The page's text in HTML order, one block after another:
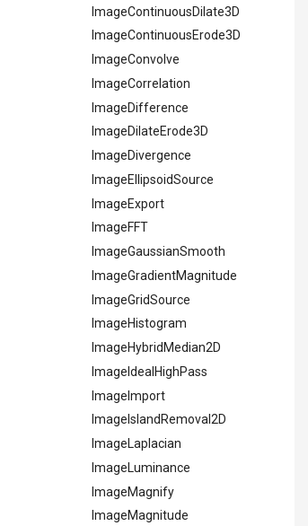
XMLStructuredGridWriter
OpenVRCone
OpenVRCube
OpenVRCylinder
OpenVRFrustum
OpenVROrientedArrow
OpenVROrientedCylinder
OpenVRSphere
OpenXRCone
OrientedArrow
OrientedCylinder
ParametricKuenDemo
ParametricObjectsDemo
Plane
PlaneSourceDemo
Planes
PlanesIntersection
PlatonicSolids
Point
PolyLine
SelectedVerticesAndEdges
ShortestPath
SideBySideGraphs
TreeBFSIterator
VertexSize
VisualizeDirectedGraph
VisualizeGraph
ReadAllPolyDataTypesDemo
ReadBMP
ReadCML
ReadDICOM
ReadDICOMSeries
ReadExodusData
ReadImageData
ReadLegacyUnstructuredGrid
ReadOBJ
ReadPDB
ReadPLOT3D
ReadPLY
ReadPNM
ReadPlainTextTriangles
ReadPolyData
ReadRectilinearGrid
ReadSLC
ReadSTL
ReadStructuredGrid
ReadTIFF
ReadTextFile
ImageContinuousDilate3D
ImageContinuousErode3D
ImageConvolve
ImageCorrelation
ImageDifference
ImageDilateErode3D
ImageDivergence
ImageEllipsoidSource
ImageExport
ImageFFT
ImageGaussianSmooth
ImageGradientMagnitude
ImageGridSource
ImageHistogram
ImageHybridMedian2D
ImageIdealHighPass
ImageImport
ImageIslandRemoval2D
ImageLaplacian
ImageLuminance
ImageMagnify
ImageMagnitude